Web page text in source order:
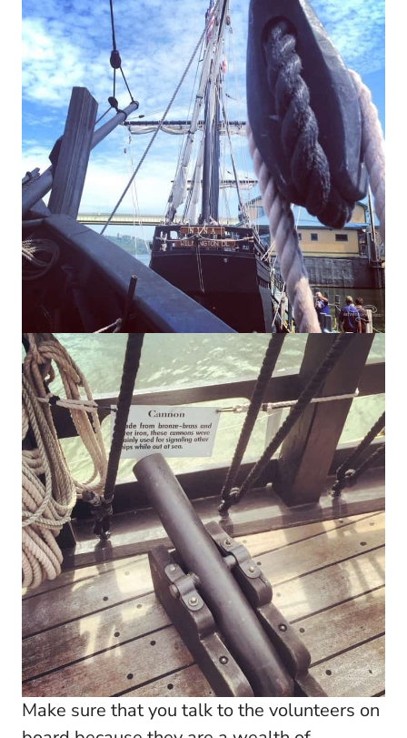
Make sure that you talk to the volunteers on